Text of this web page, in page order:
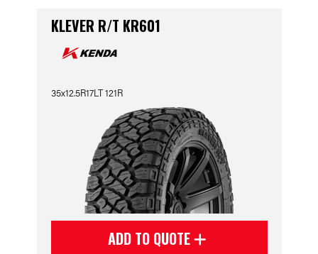
KLEVER R/T KR601
35x12.5R17LT 121R
ADD TO QUOTE